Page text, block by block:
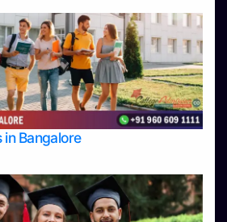
in Bangalore
Colleges in Bangalore
Colleges in Mangalore
Colleges in Mysore
in Udupi
in Bangalore
Belagavi
in Mangalore